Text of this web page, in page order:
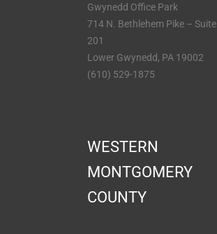
Gwynedd Office Park
714 N. Bethlehem Pike – Suite
201
Lower Gwynedd, PA 19002
(610) 529-1875
WESTERN
MONTGOMERY
COUNTY